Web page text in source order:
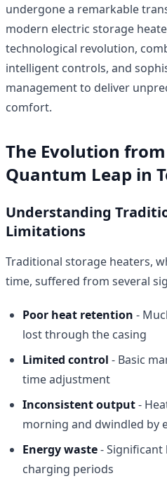
undergone a remarkable
modern electric storage
technological revolution,
intelligent controls, and
management to deliver
comfort.
The Evolution
Quantum Leap in
Understanding
Limitations
Traditional storage heaters,
time, suffered from several
Poor heat retention -
lost through the casing
Limited control - Basic
time adjustment
Inconsistent output-
morning and dwindled by
Energy waste-
charging periods